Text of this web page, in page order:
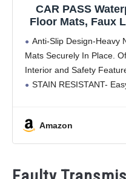
CAR PASS
Floor Mats, Faux
Backing &
Anti-Slip Design-Heavy
Mats Securely In Place.
Interior and Safety
STAIN RESISTANT-
Amazon